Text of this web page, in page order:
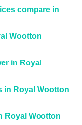
compare in
Wootton
in Royal
in Royal Wootton
Royal Wootton